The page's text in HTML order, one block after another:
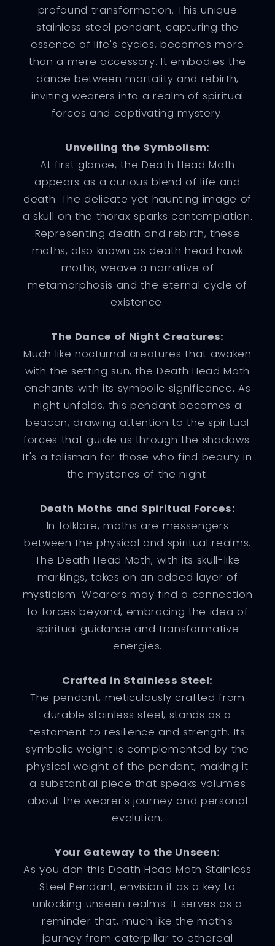
profound transformation. This unique
stainless steel pendant, capturing the
essence of life's cycles, becomes more
than a mere accessory. It embodies the
dance between mortality and rebirth,
inviting wearers into a realm of spiritual
forces and captivating mystery.
Unveiling the Symbolism:
At first glance, the Death Head Moth
appears as a curious blend of life and
death. The delicate yet haunting image of
a skull on the thorax sparks contemplation.
Representing death and rebirth, these
moths, also known as death head hawk
moths, weave a narrative of
metamorphosis and the eternal cycle of
existence.
The Dance of Night Creatures:
Much like nocturnal creatures that awaken
with the setting sun, the Death Head Moth
enchants with its symbolic significance. As
night unfolds, this pendant becomes a
beacon, drawing attention to the spiritual
forces that guide us through the shadows.
It's a talisman for those who find beauty in
the mysteries of the night.
Death Moths and Spiritual Forces:
In folklore, moths are messengers
between the physical and spiritual realms.
The Death Head Moth, with its skull-like
markings, takes on an added layer of
mysticism. Wearers may find a connection
to forces beyond, embracing the idea of
spiritual guidance and transformative
energies.
Crafted in Stainless Steel:
The pendant, meticulously crafted from
durable stainless steel, stands as a
testament to resilience and strength. Its
symbolic weight is complemented by the
physical weight of the pendant, making it
a substantial piece that speaks volumes
about the wearer's journey and personal
evolution.
Your Gateway to the Unseen:
As you don this Death Head Moth Stainless
Steel Pendant, envision it as a key to
unlocking unseen realms. It serves as a
reminder that, much like the moth's
journey from caterpillar to ethereal